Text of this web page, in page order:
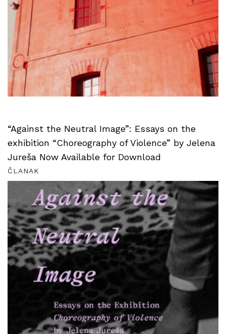
“Against the Neutral Image”: Essays on the
exhibition “Choreography of Violence” by Jelena
Jureša Now Available for Download
ČLANAK